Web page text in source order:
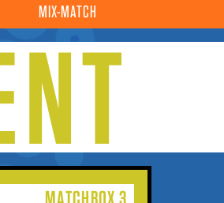
MIX-MATCH